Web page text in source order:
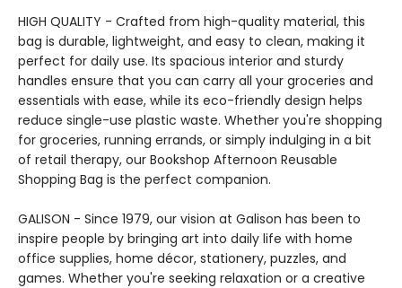
HIGH QUALITY - Crafted from high-quality material, this
bag is durable, lightweight, and easy to clean, making it
perfect for daily use. Its spacious interior and sturdy
handles ensure that you can carry all your groceries and
essentials with ease, while its eco-friendly design helps
reduce single-use plastic waste. Whether you're shopping
for groceries, running errands, or simply indulging in a bit
of retail therapy, our Bookshop Afternoon Reusable
Shopping Bag is the perfect companion.
GALISON - Since 1979, our vision at Galison has been to
inspire people by bringing art into daily life with home
office supplies, home décor, stationery, puzzles, and
games. Whether you're seeking relaxation or a creative